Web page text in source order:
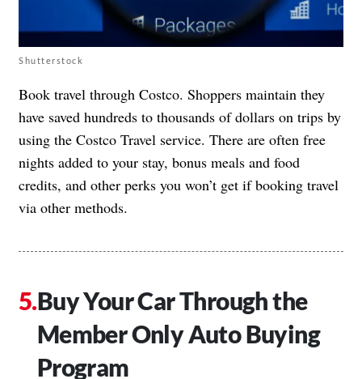
Shutterstock
Book travel through Costco. Shoppers maintain they
have saved hundreds to thousands of dollars on trips by
using the Costco Travel service. There are often free
nights added to your stay, bonus meals and food
credits, and other perks you won’t get if booking travel
via other methods.
Buy Your Car Through the
Member Only Auto Buying
Program